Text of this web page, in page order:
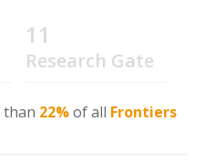
11
Research Gate
than 22%of all Frontiers